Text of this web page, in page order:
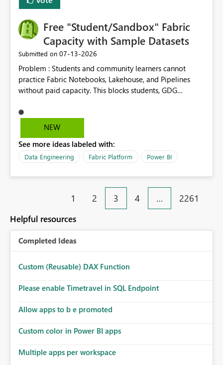
Free "Student/Sandbox" Fabric
Capacity with Sample Datasets
Submitted on ‎07-13-2026
Problem : Students and community learners cannot
practice Fabric Notebooks, Lakehouse, and Pipelines
without paid capacity. This blocks students, GDG
Solution : Add a "Student/Sandbox Capacity" option
with 2 CU for 30 days, renewable. Include pre-loaded
directly inside the sandbox. No credit card required with
.edu email or Microsoft Learn account. Impact : Helps
to learn Fabric without cost barrier. Will increase
adoption and certified users.
NEW
See more ideas labeled with:
Data Engineering Fabric Platform Power BI
1 2 3 4 … 2261
Helpful resources
Completed Ideas
Custom (Reusable) DAX Function
Please enable Timetravel in SQL Endpoint
Allow apps to b e promoted
Custom color in Power BI apps
Multiple apps per workspace